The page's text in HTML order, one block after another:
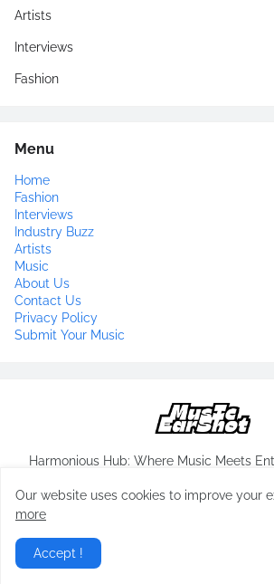
Artists
Interviews
Fashion
Menu
Home
Fashion
Interviews
Industry Buzz
Artists
Music
About Us
Contact Us
Privacy Policy
Submit Your Music
Harmonious Hub: Where Music Meets
Home
Our website uses cookies to improve your
more
Accept !